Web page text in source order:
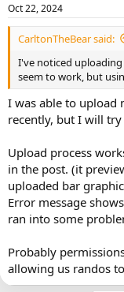
Oct 22, 2024
CarltonTheBear said:
I've noticed
seem to work, but
I was able to upload
recently, but I will try
Upload process
in the post. (it
uploaded bar
Error message
ran into some
Probably
allowing us randos